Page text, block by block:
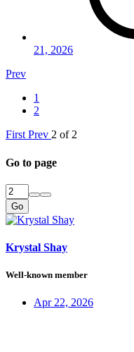
21, 2026
Prev
1
2
First Prev 2 of 2
Go to page
Go
Krystal Shay
Well-known member
Apr 22, 2026